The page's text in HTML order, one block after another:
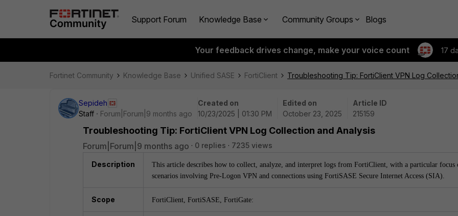
Support Forum Knowledge Base Community Groups Blogs
Your feedback drives change, make your voice count 17
Fortinet Community Knowledge Base Unified SASE FortiClient Troubleshooting Tip: FortiClient VPN Log
Sepideh
Staff
Forum|Forum|9 months ago
Created on
10/23/2025 | 01:30 PM
Edited on
October 23, 2025
Article ID
215159
Troubleshooting Tip: FortiClient VPN Log Collection and Analysis
Forum|Forum|9 months ago 0 replies 7235 views
Description
This article describes how to collect, analyze, and interpret logs from FortiClient, with a particular focus
scenarios involving Pre-Logon VPN and connections using FortiSASE Secure Internet Access (SIA).
Scope FortiClient, FortiSASE, FortiGate: